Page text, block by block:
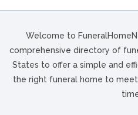
Welcome to
comprehensive directory of
States to offer a simple and
the right funeral home to